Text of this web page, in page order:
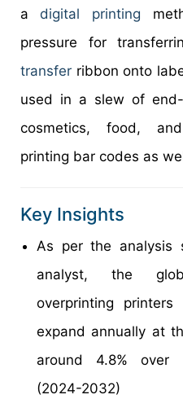
a
digital printing
pressure for
transfer ribbon onto
used in a slew of
cosmetics, food,
printing bar codes as
Key Insights
As per the analysis
analyst, the
overprinting
expand annually at
around 4.8% over
(2024-2032)